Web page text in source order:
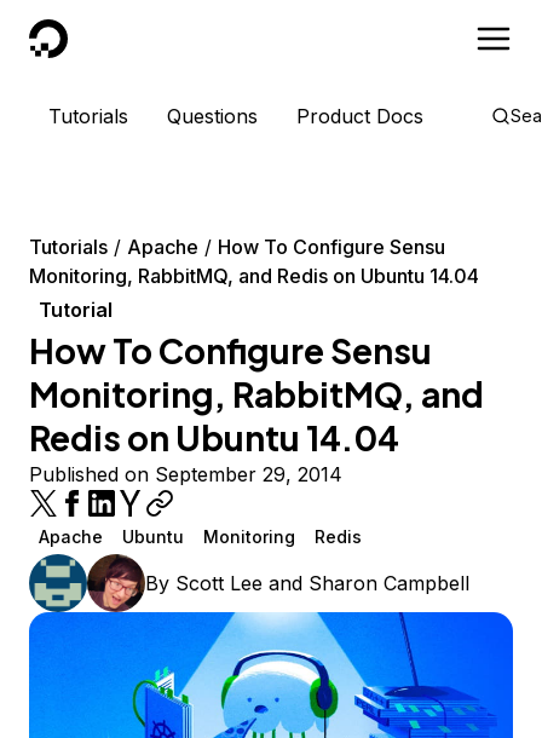
DigitalOcean
Tutorials Questions Product Docs
Tutorials Apache
How To Configure Sensu
Monitoring, RabbitMQ, and Redis on Ubuntu 14.04
Tutorial
How To Configure Sensu
Monitoring, RabbitMQ, and
Redis on Ubuntu 14.04
Published on September 29, 2014
Apache Ubuntu Monitoring Redis
By Scott Lee and Sharon Campbell